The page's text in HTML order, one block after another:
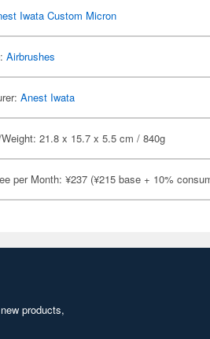
Iwata Custom Micron
Airbrushes
Anest Iwata
21.8 x 15.7 x 5.5 cm / 840g
per Month: ¥237 (¥215 base + 10%
products,